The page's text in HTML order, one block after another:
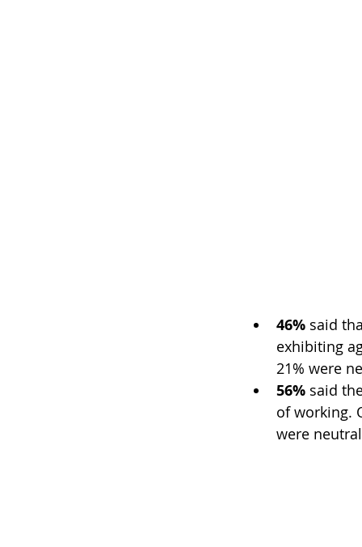
46% said
exhibiting
21% were
56% said
of working.
were neutral